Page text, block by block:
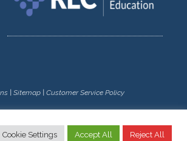
Sitemap Customer Service Policy
Cookie Settings Accept All Reject All